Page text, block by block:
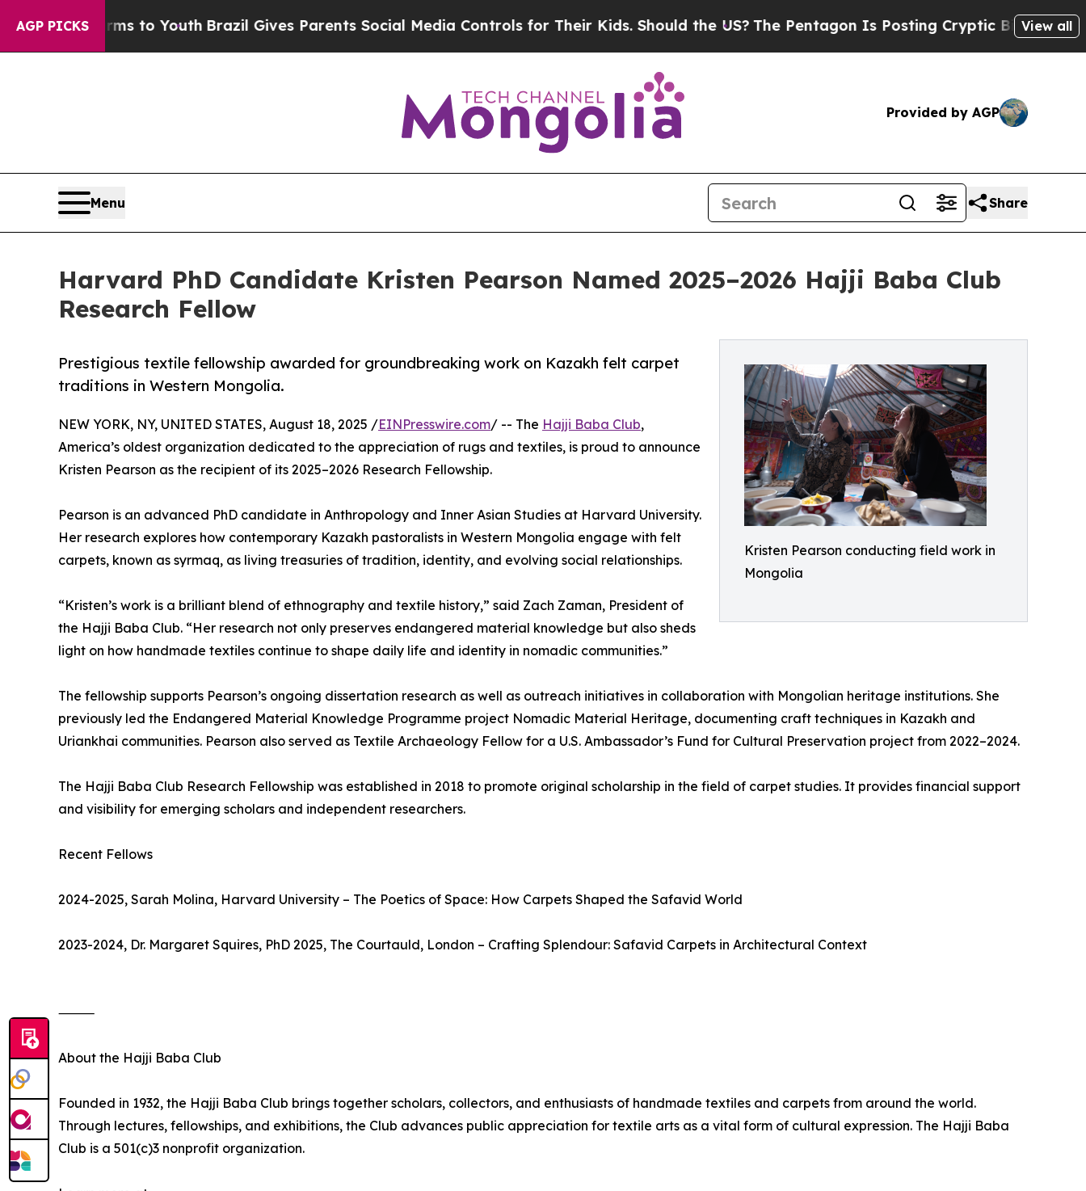
AGP PICKS
Harms to YouthBrazil Gives Parents Social Media Controls for Their Kids. Should the US? The Pentagon Is Posting Cryptic Biblical Messages
View all
Provided by AGP
Menu Share
Harvard PhD Candidate Kristen Pearson Named 2025–2026 Hajji Baba Club
Research Fellow
Kristen Pearson conducting field work in
Mongolia
Prestigious textile fellowship awarded for groundbreaking work on Kazakh felt carpet
traditions in Western Mongolia.
NEW YORK, NY, UNITED STATES, August 18, 2025 /EINPresswire.com/ -- The Hajji Baba Club,
America’s oldest organization dedicated to the appreciation of rugs and textiles, is proud to announce
Kristen Pearson as the recipient of its 2025–2026 Research Fellowship.
Pearson is an advanced PhD candidate in Anthropology and Inner Asian Studies at Harvard University.
Her research explores how contemporary Kazakh pastoralists in Western Mongolia engage with felt
carpets, known as syrmaq, as living treasuries of tradition, identity, and evolving social relationships.
“Kristen’s work is a brilliant blend of ethnography and textile history,” said Zach Zaman, President of
the Hajji Baba Club. “Her research not only preserves endangered material knowledge but also sheds
light on how handmade textiles continue to shape daily life and identity in nomadic communities.”
The fellowship supports Pearson’s ongoing dissertation research as well as outreach initiatives in collaboration with Mongolian heritage institutions. She
previously led the Endangered Material Knowledge Programme project Nomadic Material Heritage, documenting craft techniques in Kazakh and
Uriankhai communities. Pearson also served as Textile Archaeology Fellow for a U.S. Ambassador’s Fund for Cultural Preservation project from 2022–2024.
The Hajji Baba Club Research Fellowship was established in 2018 to promote original scholarship in the field of carpet studies. It provides financial support
and visibility for emerging scholars and independent researchers.
Recent Fellows
2024-2025, Sarah Molina, Harvard University – The Poetics of Space: How Carpets Shaped the Safavid World
2023-2024, Dr. Margaret Squires, PhD 2025, The Courtauld, London – Crafting Splendour: Safavid Carpets in Architectural Context
⸻
About the Hajji Baba Club
Founded in 1932, the Hajji Baba Club brings together scholars, collectors, and enthusiasts of handmade textiles and carpets from around the world.
Through lectures, fellowships, and exhibitions, the Club advances public appreciation for textile arts as a vital form of cultural expression. The Hajji Baba
Club is a 501(c)3 nonprofit organization.